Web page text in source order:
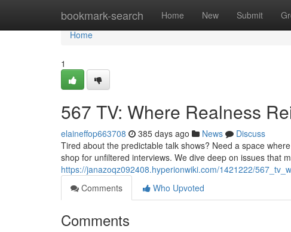
bookmark-search Home New Submit
Home
Home
1
567 TV: Where Realness
elaineffop663708 385 days ago News
Discuss
Tired about the predictable talk shows? Need a space
shop for unfiltered interviews. We dive deep on issues that
https://janazoqz092408.hyperionwiki.com/1421222/
Comments
Who Upvoted
Comments